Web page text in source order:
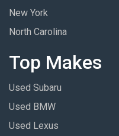
New York
North Carolina
Top Makes
Used Subaru
Used BMW
Used Lexus